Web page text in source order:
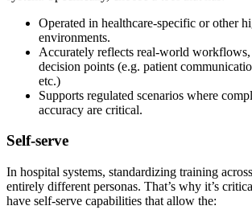
Operated in healthcare-specific or other
environments.
Accurately reflects real-world workflows,
decision points (e.g. patient
etc.)
Supports regulated scenarios where
accuracy are critical.
Self-serve
In hospital systems, standardizing training
entirely different personas. That’s why it’s
have self-serve capabilities that allow the: